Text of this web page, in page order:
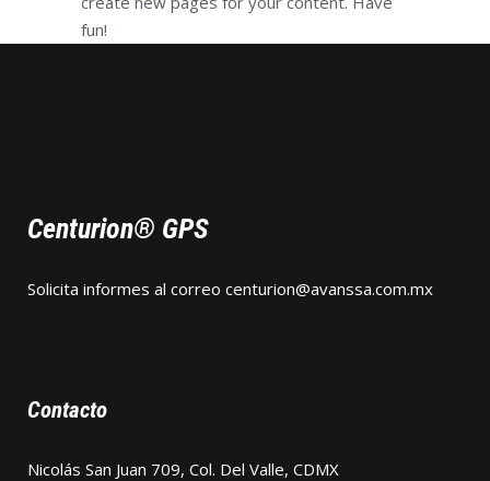
fun!
Centurion® GPS
Solicita informes al correo centurion@avanssa.com.mx
Contacto
Nicolás San Juan 709, Col. Del Valle, CDMX